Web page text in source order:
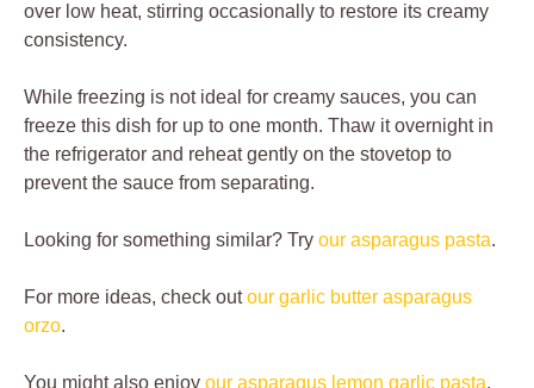
over low heat, stirring occasionally to restore its creamy
consistency.
While freezing is not ideal for creamy sauces, you can
freeze this dish for up to one month. Thaw it overnight in
the refrigerator and reheat gently on the stovetop to
prevent the sauce from separating.
Looking for something similar? Try our asparagus pasta.
For more ideas, check outour garlic butter asparagus
orzo.
You might also enjoy our asparagus lemon garlic pasta.